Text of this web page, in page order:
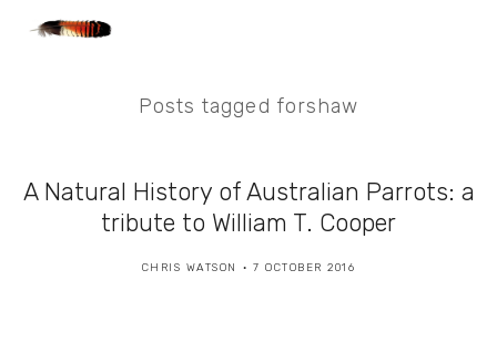
Posts tagged forshaw
A Natural History of Australian Parrots: a
tribute to William T. Cooper
CHRIS WATSON 7 OCTOBER 2016